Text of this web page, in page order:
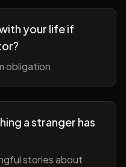
your life if
obligation.
a stranger has
stories about